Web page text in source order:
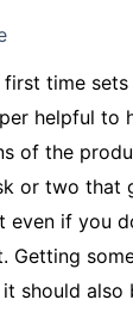
time
helpful to
of the
or two that
if you
should also